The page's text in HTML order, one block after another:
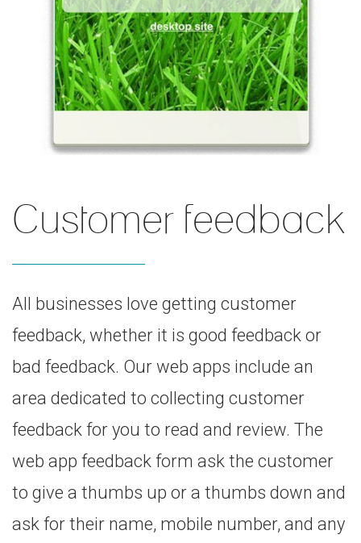
Customer feedback
All businesses love getting customer
feedback, whether it is good feedback or
bad feedback. Our web apps include an
area dedicated to collecting customer
feedback for you to read and review. The
web app feedback form ask the customer
to give a thumbs up or a thumbs down and
ask for their name, mobile number, and any